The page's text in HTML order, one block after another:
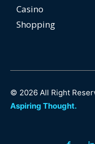
Casino
Shopping
© 2026 All Right
Aspiring Thought.